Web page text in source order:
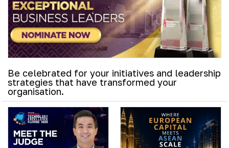
Be celebrated for your initiatives and leadership
strategies that have transformed your
organisation.